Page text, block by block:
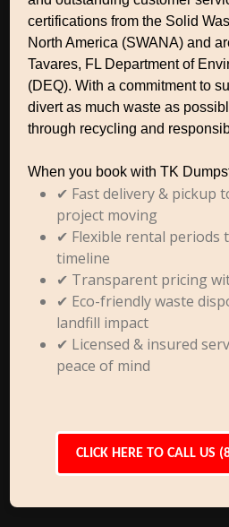
certifications from the Solid
North America (SWANA) and
Tavares, FL Department of
(DEQ). With a commitment to
divert as much waste as
through recycling and
When you book with TK
✔ Fast delivery & pickup
project moving
✔ Flexible rental periods
timeline
✔ Transparent pricing
✔ Eco-friendly waste
landfill impact
✔ Licensed & insured
peace of mind
CLICK HERE TO CALL US